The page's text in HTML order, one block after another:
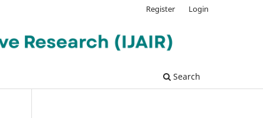
Search
Register Login